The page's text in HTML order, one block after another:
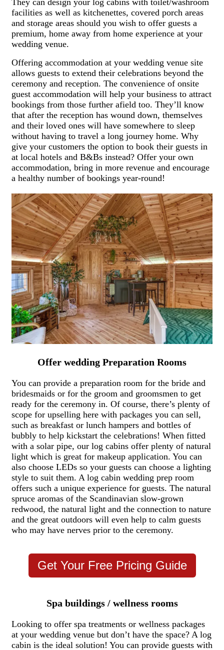
facilities as well as kitchenettes, covered porch areas
and storage areas should you wish to offer guests a
premium, home away from home experience at your
wedding venue.
Offering accommodation at your wedding venue site
allows guests to extend their celebrations beyond the
ceremony and reception. The convenience of onsite
guest accommodation will help your business to attract
bookings from those further afield too. They’ll know
that after the reception has wound down, themselves
and their loved ones will have somewhere to sleep
without having to travel a long journey home. Why
give your customers the option to book their guests in
at local hotels and B&Bs instead? Offer your own
accommodation, bring in more revenue and encourage
a healthy number of bookings year-round!
Offer wedding Preparation Rooms
You can provide a preparation room for the bride and
bridesmaids or for the groom and groomsmen to get
ready for the ceremony in. Of course, there’s plenty of
scope for upselling here with packages you can sell,
such as breakfast or lunch hampers and bottles of
bubbly to help kickstart the celebrations! When fitted
with a solar pipe, our log cabins offer plenty of natural
light which is great for makeup application. You can
also choose LEDs so your guests can choose a lighting
style to suit them. A log cabin wedding prep room
offers such a unique experience for guests. The natural
spruce aromas of the Scandinavian slow-grown
redwood, the natural light and the connection to nature
and the great outdoors will even help to calm guests
who may have nerves prior to the ceremony.
Get Your Free Pricing Guide
Spa buildings / wellness rooms
Looking to offer spa treatments or wellness packages
at your wedding venue but don’t have the space? A log
cabin is the ideal solution! You can provide guests with